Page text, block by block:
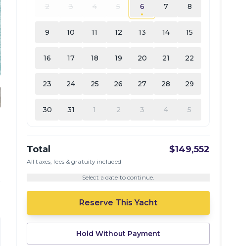
2 3 4 5 6 7 8
9 10 11 12 13 14 15
16 17 18 19 20 21 22
23 24 25 26 27 28 29
30 31 1 2 3 4 5
Total $149,552
All taxes, fees & gratuity included
Select a date to continue.
Reserve This Yacht
Hold Without Payment